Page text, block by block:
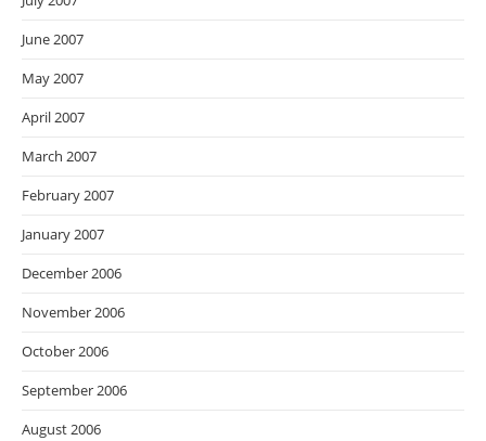
June 2007
May 2007
April 2007
March 2007
February 2007
January 2007
December 2006
November 2006
October 2006
September 2006
August 2006